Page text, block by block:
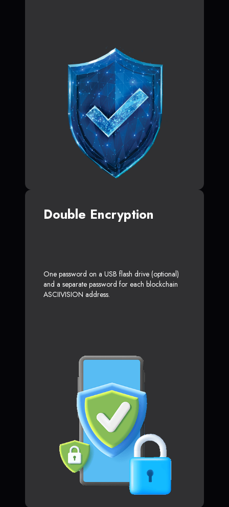
Double Encryption
One password on a USB flash drive (optional)
and a separate password for each blockchain
ASCIIVISION address.